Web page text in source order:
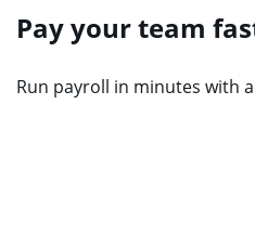
Pay your team
Run payroll in minutes with